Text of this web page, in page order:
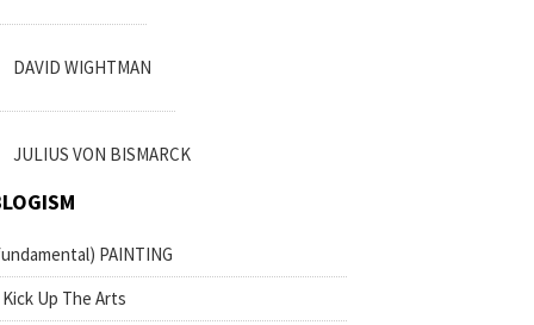
DAVID WIGHTMAN
JULIUS VON BISMARCK
PAINTING
Kick Up The Arts